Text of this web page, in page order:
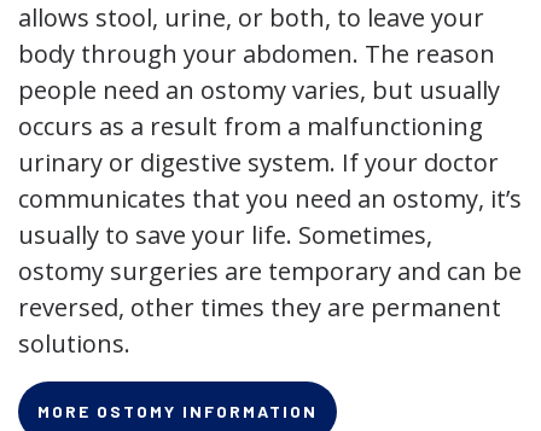
allows stool, urine, or both, to leave your
body through your abdomen. The reason
people need an ostomy varies, but usually
occurs as a result from a malfunctioning
urinary or digestive system. If your doctor
communicates that you need an ostomy, it’s
usually to save your life. Sometimes,
ostomy surgeries are temporary and can be
reversed, other times they are permanent
solutions.
MORE OSTOMY INFORMATION